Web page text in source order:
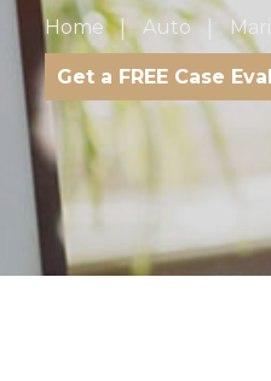
Home Auto
Get a FREE Case